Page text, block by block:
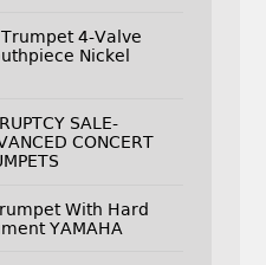
4-Valve
Nickel
SALE-
CONCERT
With Hard
YAMAHA